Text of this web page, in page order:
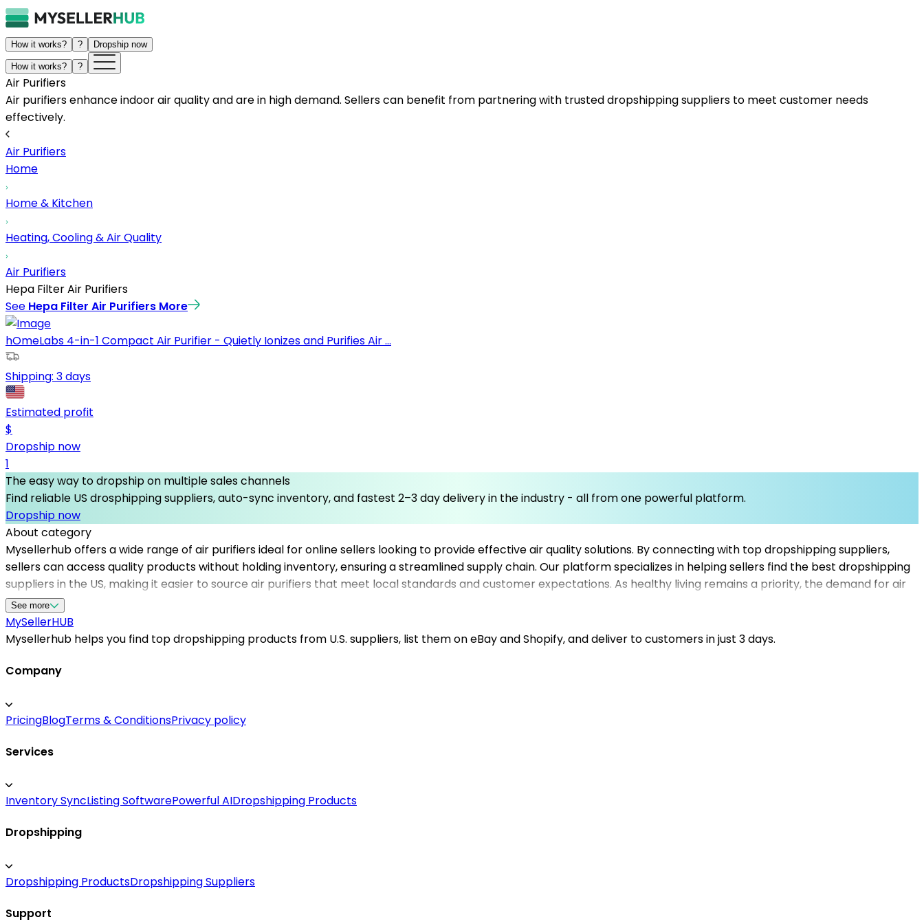
How it works? ? Dropship now
How it works? ?
Air Purifiers
Air purifiers enhance indoor air quality and are in high demand. Sellers can benefit from partnering with trusted dropshipping suppliers to meet customer needs
effectively.
Air Purifiers
Home
Home & Kitchen
Heating, Cooling & Air Quality
Air Purifiers
Hepa Filter Air Purifiers
See Hepa Filter Air Purifiers More
hOmeLabs 4-in-1 Compact Air Purifier - Quietly Ionizes and Purifies Air ...
Shipping: 3 days
Estimated profit
$
Dropship now
1
The easy way to dropship on multiple sales channels
Find reliable US drosphipping suppliers, auto-sync inventory, and fastest 2–3 day delivery in the industry - all from one powerful platform.
Dropship now
About category
Mysellerhub offers a wide range of air purifiers ideal for online sellers looking to provide effective air quality solutions. By connecting with top dropshipping suppliers,
sellers can access quality products without holding inventory, ensuring a streamlined supply chain. Our platform specializes in helping sellers find the best dropshipping
suppliers in the US, making it easier to source air purifiers that meet local standards and customer expectations. As healthy living remains a priority, the demand for air
purification devices continues to grow. Utilizing Mysellerhub’s comprehensive network of reliable dropshipping suppliers, sellers can expand their product offerings,
improve margins, and serve customers across the United States with fast and efficient shipping options. Partner with us to access trusted US warehouse dropshipping
and become a leading source for air quality solutions.
See more
MySellerHUB
Mysellerhub helps you find top dropshipping products from U.S. suppliers, list them on eBay and Shopify, and deliver to customers in just 3 days.
Company
PricingBlogTerms & ConditionsPrivacy policy
Services
Inventory SyncListing SoftwarePowerful AIDropshipping Products
Dropshipping
Dropshipping ProductsDropshipping Suppliers
Support